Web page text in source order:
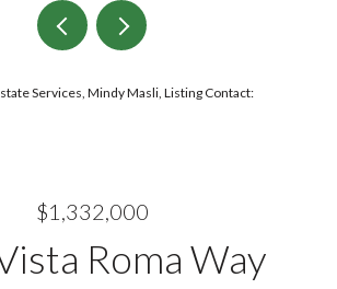
Services, Mindy Masli, Listing Contact:
$1,332,000
Roma Way